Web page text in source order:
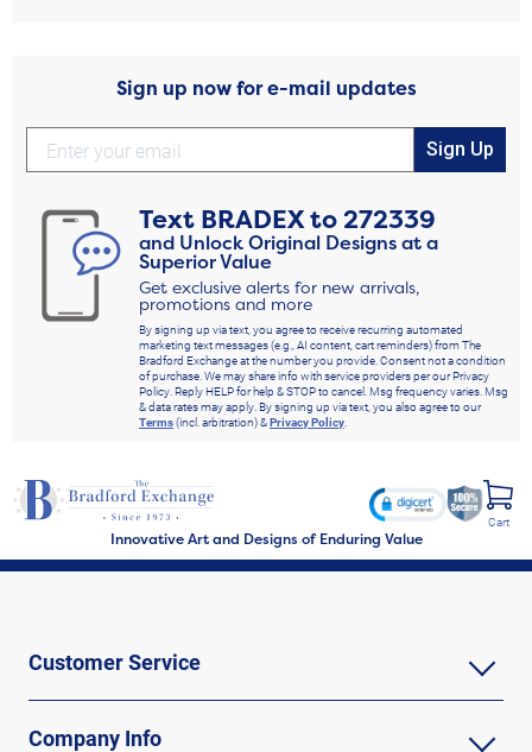
Sign up now for e-mail updates
Sign Up
Text BRADEXto272339
and Unlock Original Designs at a
Superior Value
Get exclusive alerts for new arrivals,
promotions and more
By signing up via text, you agree to receive recurring automated
marketing text messages (e.g., AI content, cart reminders) from The
Bradford Exchange at the number you provide. Consent not a condition
of purchase. We may share info with service providers per our Privacy
Policy. Reply HELP for help & STOP to cancel. Msg frequency varies. Msg
& data rates may apply. By signing up via text, you also agree to our
Terms(incl. arbitration) &Privacy Policy.
Innovative Art and Designs of Enduring Value
Cart
Customer Service
Company Info